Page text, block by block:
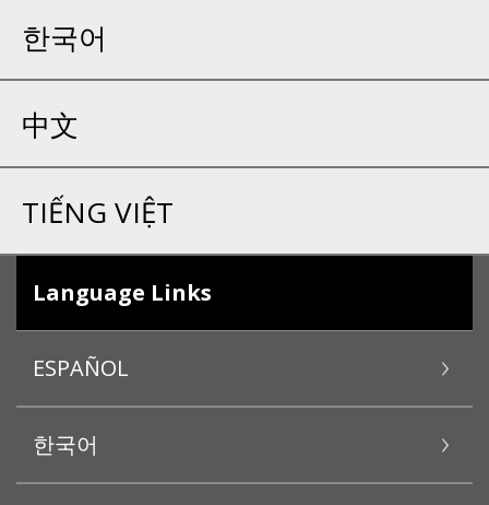
한국어
中文
TIẾNG VIỆT
Language Links
ESPAÑOL
한국어